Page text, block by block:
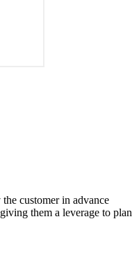
customer in advance
them a leverage to plan